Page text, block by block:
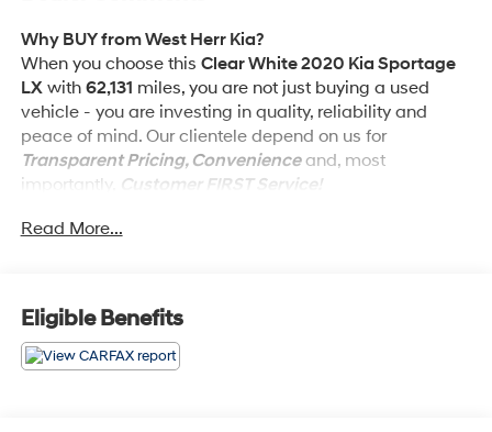
Why BUY from West Herr Kia?
When you choose this Clear White 2020 Kia Sportage
LXwith 62,131 miles, you are not just buying a used
vehicle - you are investing in quality, reliability and
peace of mind. Our clientele depend on us for
Transparent Pricing, Convenienceand, most
importantly,
Customer FIRST Service!
No Accidents!
LX Popular Package ($1,695 value)
10-Way Power Adjustable Driver Seat
Dual Zone Climate Control
Read More...
Eligible Benefits